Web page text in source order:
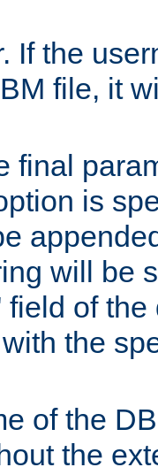
If the
file, it
final
is
will be
field of the
the
of the
the